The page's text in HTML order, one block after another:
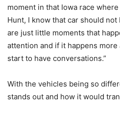
moment in that Iowa race
Hunt, I know that car should
are just little moments that
attention and if it happens
start to have conversations.”
With the vehicles being so
stands out and how it would